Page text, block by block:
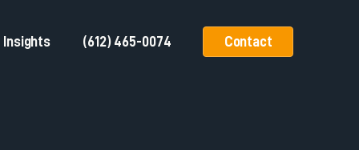
Insights (612) 465-0074 Contact